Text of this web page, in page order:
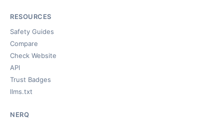
RESOURCES
Safety Guides
Compare
Check Website
API
Trust Badges
llms.txt
NERQ